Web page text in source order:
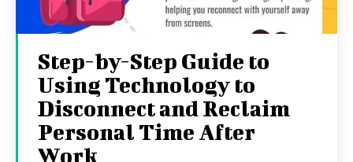
Step-by-Step Guide to
Using Technology to
Disconnect and Reclaim
Personal Time After
Work